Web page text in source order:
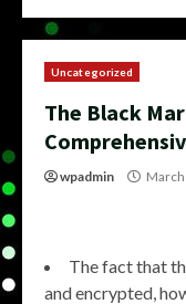
Uncategorized
The Black
wpadmin
The fact that
and encrypted,